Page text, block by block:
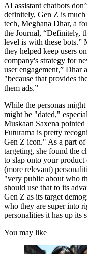
AI assistant chatbots
definitely, Gen Z is
tech, Meghana Dhar, a
the Journal, “Definitely,
level is with these bots.”
they helped keep users
company's strategy for
user engagement,” Dhar
"because that provides
them ads.”
While the personas
might be "dated,"
Muskaan Saxena pointed
Futurama is pretty
Gen Z icon." As a part of
targeting, she found the
to slap onto your product
(more relevant)
"very public about who
should use that to its
Gen Z as its target
who they are super into
personalities it has up its
You may like